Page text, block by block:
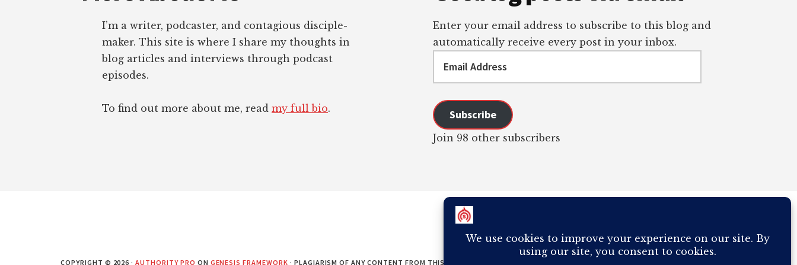
I’m a writer, podcaster, and contagious disciple-
maker. This site is where I share my thoughts in
blog articles and interviews through podcast
episodes.
To find out more about me, read my full bio.
Enter your email address to subscribe to this blog and
automatically receive every post in your inbox.
Subscribe
Join 98 other subscribers
COPYRIGHT © 2026 ·AUTHORITY PRO ON GENESIS FRAMEWORK · PLAGIARISM OF ANY CONTENT FROM THIS SITE WILL RESULT IN YOUR COMPUTER BREAKING AND IT WILL MOST DEFINITELY